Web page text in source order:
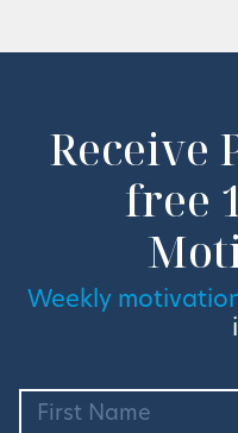
Receive
free
Weekly